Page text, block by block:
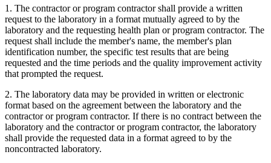
1. The contractor or program contractor shall provide a written
request to the laboratory in a format mutually agreed to by the
laboratory and the requesting health plan or program contractor. The
request shall include the member's name, the member's plan
identification number, the specific test results that are being
requested and the time periods and the quality improvement activity
that prompted the request.
2. The laboratory data may be provided in written or electronic
format based on the agreement between the laboratory and the
contractor or program contractor. If there is no contract between the
laboratory and the contractor or program contractor, the laboratory
shall provide the requested data in a format agreed to by the
noncontracted laboratory.